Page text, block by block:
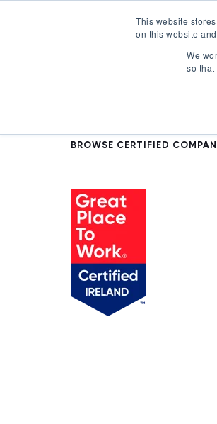
This website
on this website
We
so
BROWSE CERTIFIED